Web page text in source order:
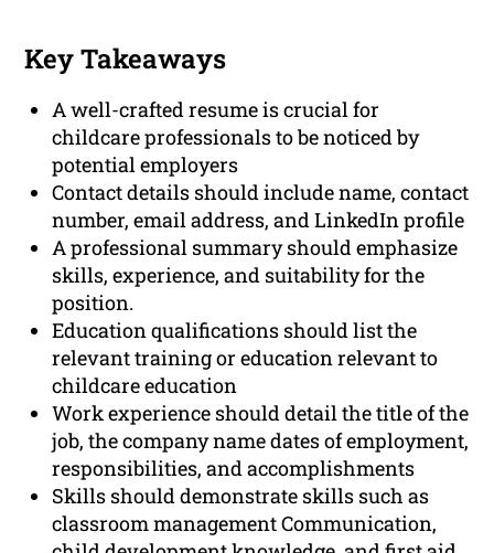
Key Takeaways
A well-crafted resume is crucial for
childcare professionals to be noticed by
potential employers
Contact details should include name, contact
number, email address, and LinkedIn profile
A professional summary should emphasize
skills, experience, and suitability for the
position.
Education qualifications should list the
relevant training or education relevant to
childcare education
Work experience should detail the title of the
job, the company name dates of employment,
responsibilities, and accomplishments
Skills should demonstrate skills such as
classroom management Communication,